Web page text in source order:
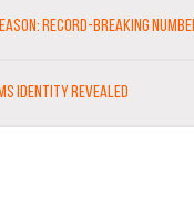
RECORD-BREAKING
IDENTITY REVEALED